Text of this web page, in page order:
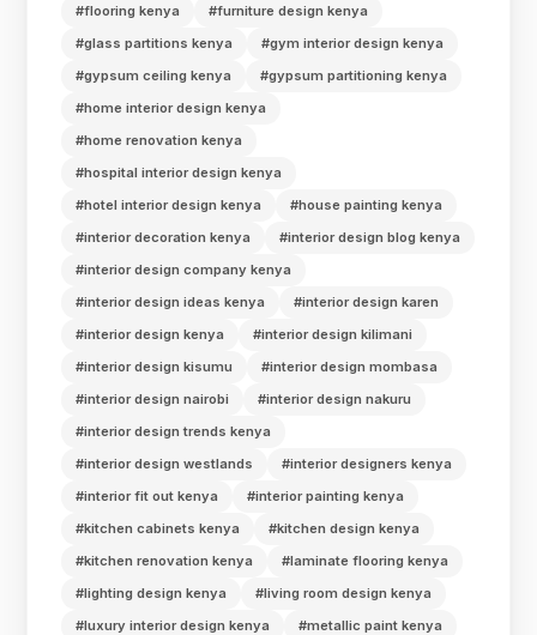
#flooring kenya
#furniture design kenya
#glass partitions kenya
#gym interior design kenya
#gypsum ceiling kenya
#gypsum partitioning kenya
#home interior design kenya
#home renovation kenya
#hospital interior design kenya
#hotel interior design kenya
#house painting kenya
#interior decoration kenya
#interior design blog kenya
#interior design company kenya
#interior design ideas kenya
#interior design karen
#interior design kenya
#interior design kilimani
#interior design kisumu
#interior design mombasa
#interior design nairobi
#interior design nakuru
#interior design trends kenya
#interior design westlands
#interior designers kenya
#interior fit out kenya
#interior painting kenya
#kitchen cabinets kenya
#kitchen design kenya
#kitchen renovation kenya
#laminate flooring kenya
#lighting design kenya
#living room design kenya
#luxury interior design kenya
#metallic paint kenya